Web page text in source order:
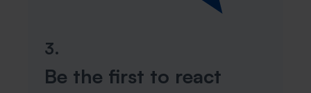
3.
Be the first to react